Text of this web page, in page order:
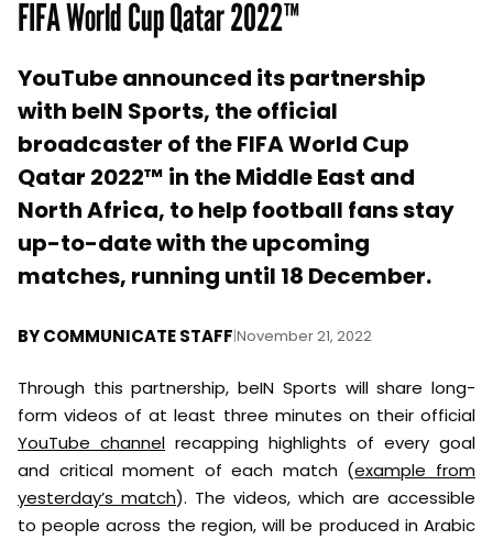
FIFA World Cup Qatar 2022™
YouTube announced its partnership
with beIN Sports, the official
broadcaster of the FIFA World Cup
Qatar 2022™ in the Middle East and
North Africa, to help football fans stay
up-to-date with the upcoming
matches, running until 18 December.
BYCOMMUNICATE STAFF|November 21, 2022
Through this partnership, beIN Sports will share long-
form videos of at least three minutes on their official
YouTube channel recapping highlights of every goal
and critical moment of each match (example from
yesterday’s match). The videos, which are accessible
to people across the region, will be produced in Arabic